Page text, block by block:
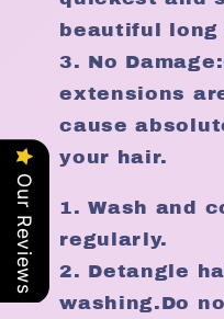
beautiful long
No
extensions
cause
your hair.
Wash and
regularly.
Detangle
washing.Do
Our Reviews